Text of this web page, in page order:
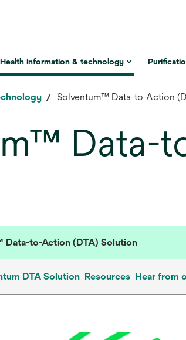
Health information & technology
Solventum™ Data-to-Action
Data-
Data-to-Action (DTA) Solution
DTA Solution Resources Hear from